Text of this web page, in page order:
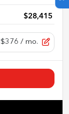
$28,415
$376 / mo.